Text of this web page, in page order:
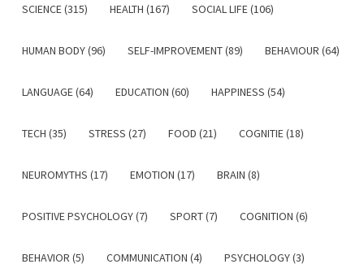
SCIENCE (315) HEALTH (167) SOCIAL LIFE (106)
HUMAN BODY (96) SELF-IMPROVEMENT (89) BEHAVIOUR (64)
LANGUAGE (64) EDUCATION (60) HAPPINESS (54)
TECH (35) STRESS (27) FOOD (21) COGNITIE (18)
NEUROMYTHS (17) EMOTION (17) BRAIN (8)
POSITIVE PSYCHOLOGY (7) SPORT (7) COGNITION (6)
BEHAVIOR (5) COMMUNICATION (4) PSYCHOLOGY (3)